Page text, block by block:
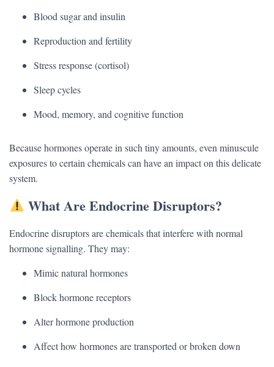
Blood sugar and insulin
Reproduction and fertility
Stress response (cortisol)
Sleep cycles
Mood, memory, and cognitive function
Because hormones operate in such tiny amounts, even minuscule
exposures to certain chemicals can have an impact on this delicate
system.
What Are Endocrine Disruptors?
Endocrine disruptors are chemicals that interfere with normal
hormone signalling. They may:
Mimic natural hormones
Block hormone receptors
Alter hormone production
Affect how hormones are transported or broken down